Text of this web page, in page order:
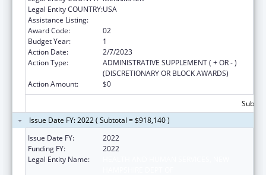
Legal Entity COUNTRY:USA
Assistance Listing:
Award Code:
02
Budget Year:
1
Action Date:
2/7/2023
Action Type:
ADMINISTRATIVE SUPPLEMENT ( + OR - )
(DISCRETIONARY OR BLOCK AWARDS)
Action Amount:
$0
Issue Date FY: 2022 ( Subtotal = $918,140 )
Issue Date FY:
2022
Funding FY:
2022
Legal Entity Name: